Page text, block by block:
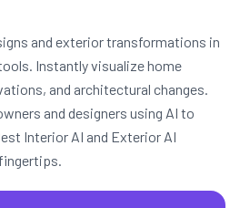
and exterior transformations in
Instantly visualize home
and architectural changes.
and designers using AI to
Interior AI and Exterior AI